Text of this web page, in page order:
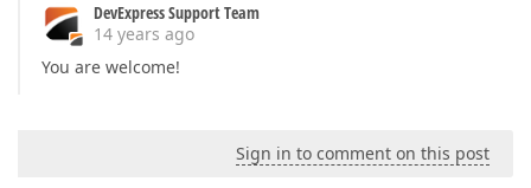
DevExpress Support Team
14 years ago
You are welcome!
Sign in to comment on this post